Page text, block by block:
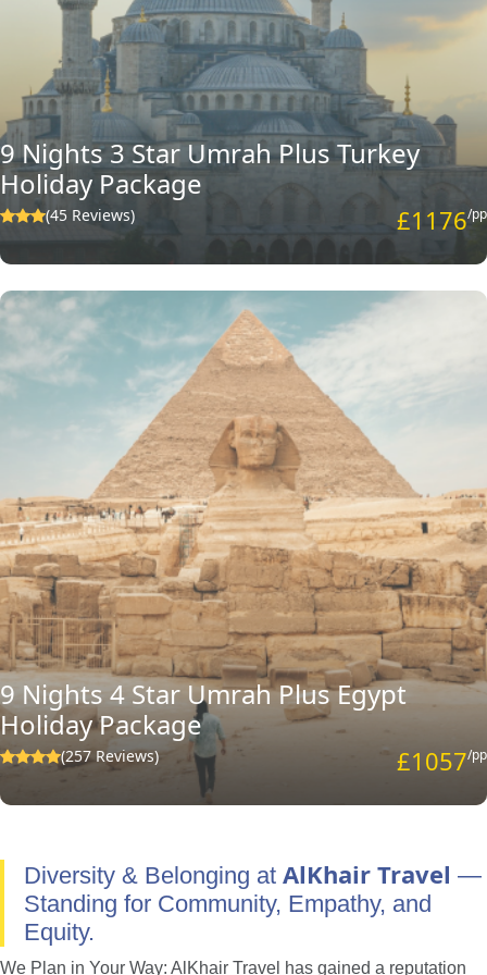
9 Nights 3 Star Umrah Plus Turkey
Holiday Package
(45 Reviews) £1176/pp
9 Nights 4 Star Umrah Plus Egypt
Holiday Package
(257 Reviews) £1057/pp
Diversity & Belonging at AlKhair Travel —
Standing for Community, Empathy, and
Equity.
We Plan in Your Way: AlKhair Travel has gained a reputation